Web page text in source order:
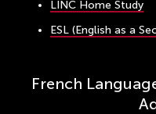
LINC Home Study
ESL (English as a
French